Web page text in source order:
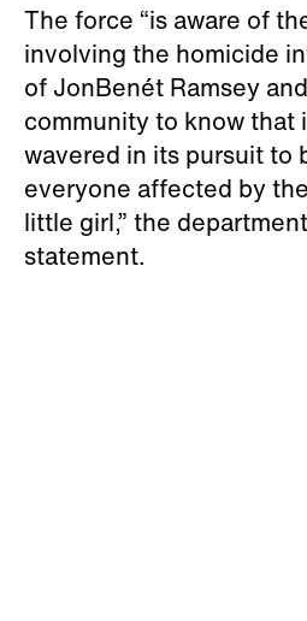
The force “is aware of
involving the homicide
of JonBenét Ramsey
community to know that
wavered in its pursuit to
everyone affected by
little girl,” the
statement.